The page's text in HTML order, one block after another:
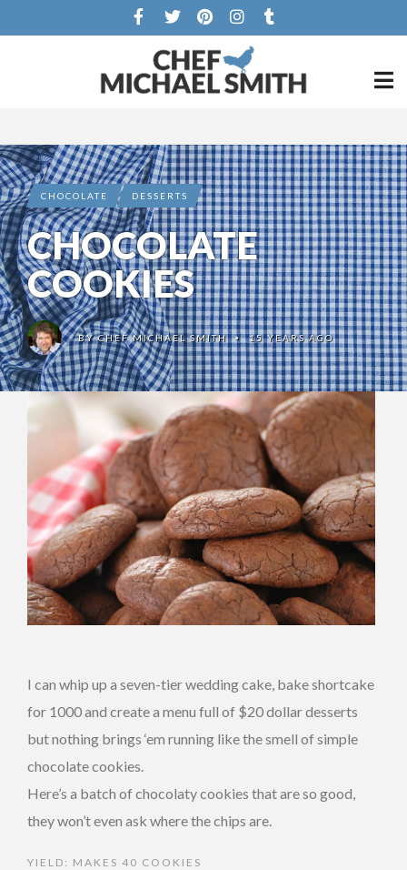
CHOCOLATE DESSERTS
CHOCOLATE
COOKIES
BYCHEF MICHAEL SMITH •15 YEARS AGO
I can whip up a seven-tier wedding cake, bake shortcake
for 1000 and create a menu full of $20 dollar desserts
but nothing brings ‘em running like the smell of simple
chocolate cookies.
Here’s a batch of chocolaty cookies that are so good,
they won’t even ask where the chips are.
YIELD: MAKES 40 COOKIES